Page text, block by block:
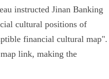
instructed Jinan Banking
cultural positions of
financial cultural map".
link, making the